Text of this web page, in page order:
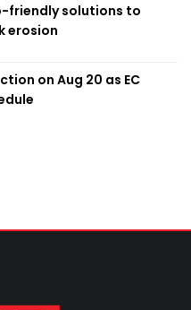
friendly solutions to
erosion
on Aug 20 as EC